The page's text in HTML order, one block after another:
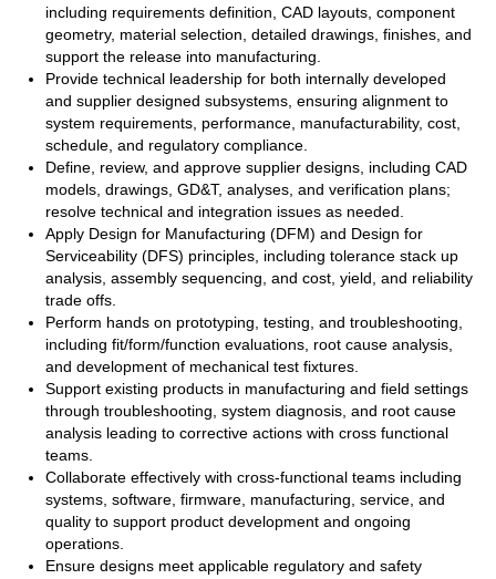
including requirements definition, CAD layouts, component
geometry, material selection, detailed drawings, finishes, and
support the release into manufacturing.
Provide technical leadership for both internally developed
and supplier designed subsystems, ensuring alignment to
system requirements, performance, manufacturability, cost,
schedule, and regulatory compliance.
Define, review, and approve supplier designs, including CAD
models, drawings, GD&T, analyses, and verification plans;
resolve technical and integration issues as needed.
Apply Design for Manufacturing (DFM) and Design for
Serviceability (DFS) principles, including tolerance stack up
analysis, assembly sequencing, and cost, yield, and reliability
trade offs.
Perform hands on prototyping, testing, and troubleshooting,
including fit/form/function evaluations, root cause analysis,
and development of mechanical test fixtures.
Support existing products in manufacturing and field settings
through troubleshooting, system diagnosis, and root cause
analysis leading to corrective actions with cross functional
teams.
Collaborate effectively with cross‑functional teams including
systems, software, firmware, manufacturing, service, and
quality to support product development and ongoing
operations.
Ensure designs meet applicable regulatory and safety